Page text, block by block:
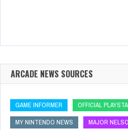
ARCADE NEWS SOURCES
GAME INFORMER OFFICIAL
MY NINTENDO NEWS
MAJOR